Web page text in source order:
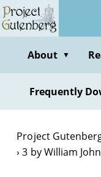
Skip
to
contentAbout ▼
Frequently
Project
3 by William